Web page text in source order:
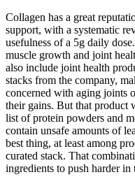
Collagen has a great
support, with a systematic
usefulness of a 5g daily
muscle growth and joint
also include joint health
stacks from the company,
concerned with aging joints
their gains. But that product
list of protein powders and
contain unsafe amounts of
best thing, at least among
curated stack. That
ingredients to push harder